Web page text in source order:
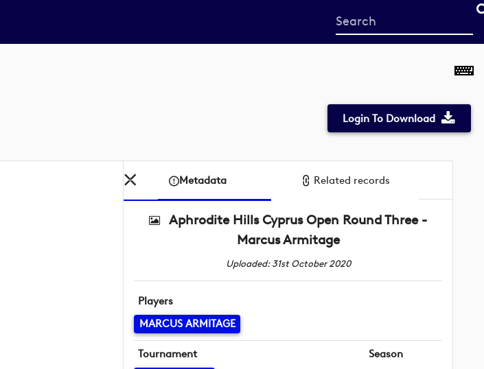
Start
your
Login To Download
Metadata Related records
Aphrodite Hills Cyprus Open Round Three -
Marcus Armitage
Uploaded: 31st October 2020
Players
MARCUS ARMITAGE
Tournament
Season